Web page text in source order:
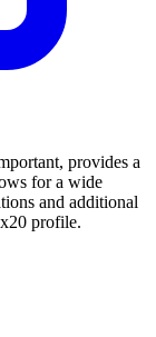
provides a
for a wide
and additional
profile.